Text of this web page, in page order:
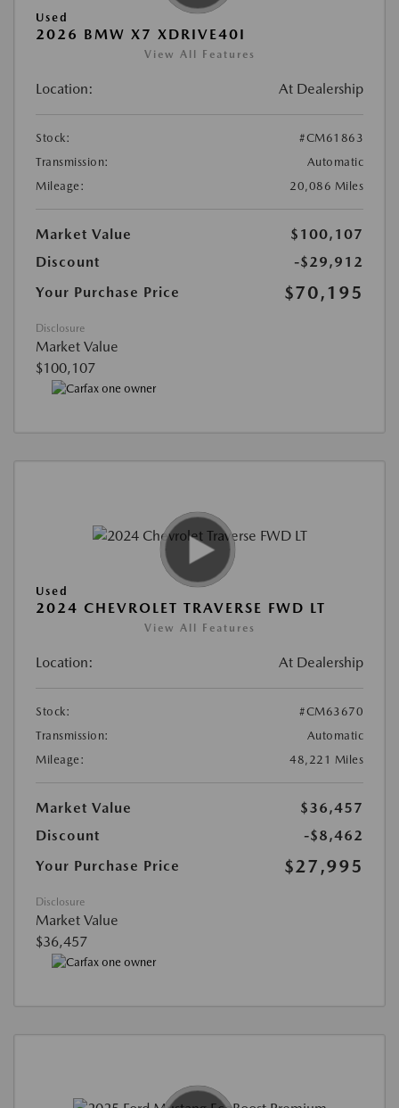
Used
2026 BMW X7 XDRIVE40I
View All Features
Location: At Dealership
Stock:
#CM61863
Transmission:
Automatic
Mileage:
20,086 Miles
Market Value
$100,107
Discount
-$29,912
Your Purchase Price
$70,195
Disclosure
Market Value
$100,107
Used
2024 CHEVROLET TRAVERSE FWD LT
View All Features
Location: At Dealership
Stock:
#CM63670
Transmission:
Automatic
Mileage:
48,221 Miles
Market Value
$36,457
Discount
-$8,462
Your Purchase Price
$27,995
Disclosure
Market Value
$36,457